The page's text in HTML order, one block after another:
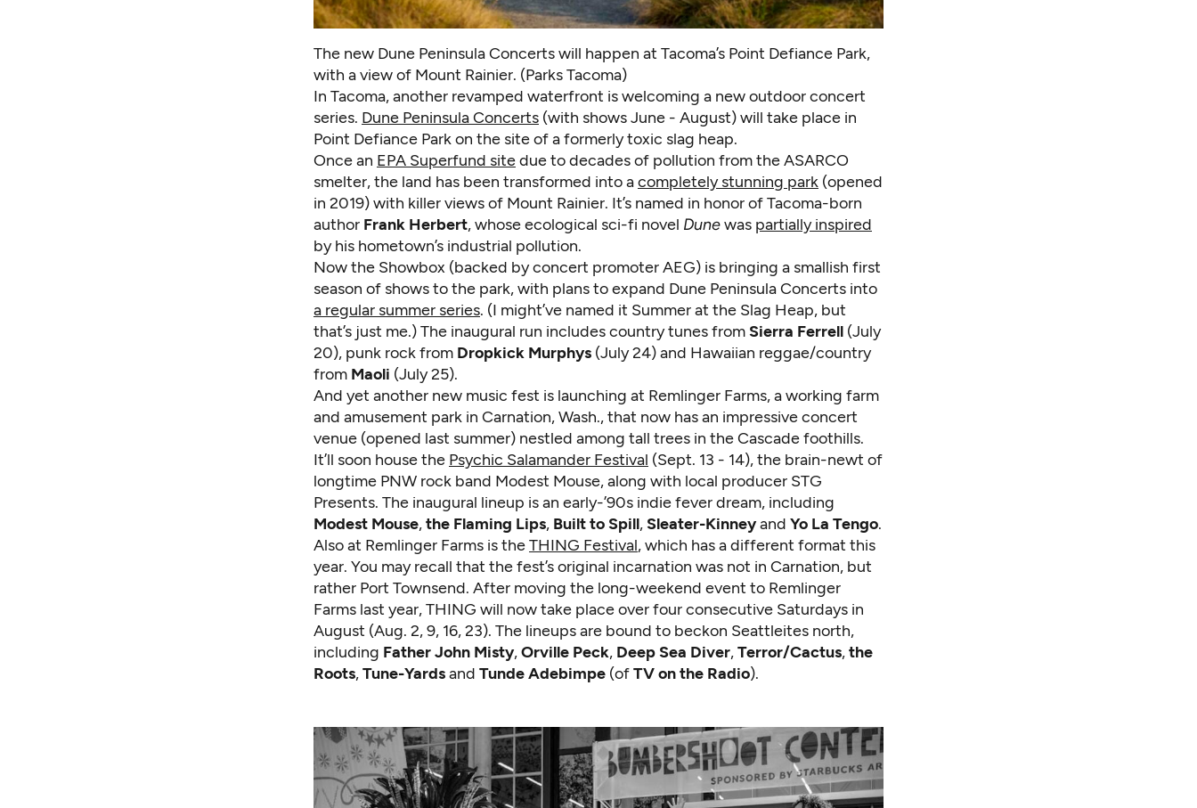
The new Dune Peninsula Concerts will happen at Tacoma’s Point Defiance Park,
with a view of Mount Rainier. (Parks Tacoma)
In Tacoma, another revamped waterfront is welcoming a new outdoor concert
series. Dune Peninsula Concerts (with shows June - August) will take place in
Point Defiance Park on the site of a formerly toxic slag heap.
Once an EPA Superfund sitedue to decades of pollution from the ASARCO
smelter, the land has been transformed into acompletely stunning park (opened
in 2019) with killer views of Mount Rainier. It’s named in honor of Tacoma-born
author Frank Herbert, whose ecological sci-fi novel Dunewas partially inspired
by his hometown’s industrial pollution.
Now the Showbox (backed by concert promoter AEG) is bringing a smallish first
season of shows to the park, with plans to expand Dune Peninsula Concerts into
a regular summer series. (I might’ve named it Summer at the Slag Heap, but
that’s just me.) The inaugural run includes country tunes fromSierra Ferrell (July
20), punk rock from Dropkick Murphys (July 24) and Hawaiian reggae/country
from Maoli (July 25).
And yet another new music fest is launching at Remlinger Farms, a working farm
and amusement park in Carnation, Wash., that now has an impressive concert
venue (opened last summer) nestled among tall trees in the Cascade foothills.
It’ll soon house the Psychic Salamander Festival (Sept. 13 - 14), the brain-newt of
longtime PNW rock band Modest Mouse, along with local producer STG
Presents. The inaugural lineup is an early-’90s indie fever dream, including
Modest Mouse,the Flaming Lips, Built to Spill,Sleater-Kinneyand Yo La Tengo.
Also at Remlinger Farms is theTHING Festival, which has a different format this
year. You may recall that the fest’s original incarnation was not in Carnation, but
rather Port Townsend. After moving the long-weekend event to Remlinger
Farms last year, THING will now take place over four consecutive Saturdays in
August (Aug. 2, 9, 16, 23). The lineups are bound to beckon Seattleites north,
including Father John Misty,Orville Peck, Deep Sea Diver,Terror/Cactus,the
Roots,Tune-Yardsand Tunde Adebimpe (ofTV on the Radio).